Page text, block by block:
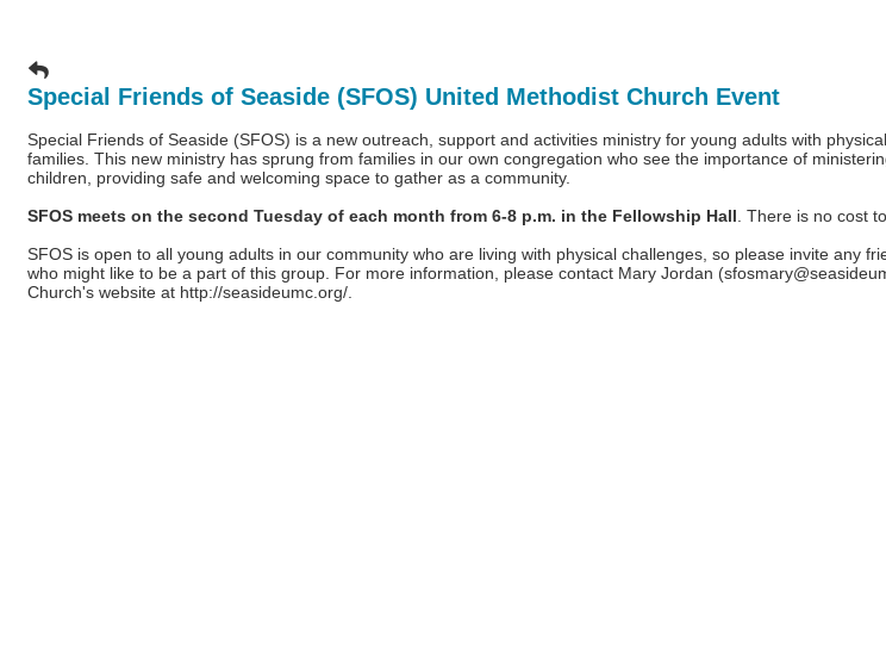
Special Friends of Seaside (SFOS) United Methodist Church Event
Special Friends of Seaside (SFOS) is a new outreach, support and activities ministry for young adults with
families. This new ministry has sprung from families in our own congregation who see the importance of
children, providing safe and welcoming space to gather as a community.
SFOS meets on the second Tuesday of each month from 6-8 p.m. in the Fellowship Hall . There is no cost
SFOS is open to all young adults in our community who are living with physical challenges, so please invite any
who might like to be a part of this group. For more information, please contact Mary Jordan (
Church's website at http://seasideumc.org/